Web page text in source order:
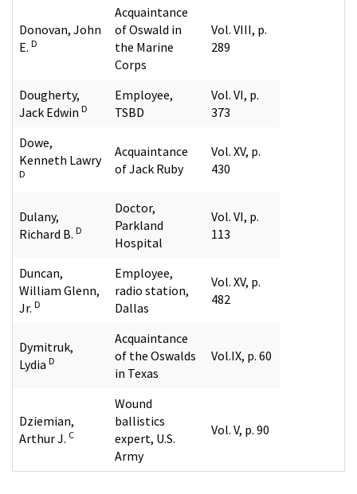
Donovan, John
E. D
Acquaintance
of Oswald in
the Marine
Corps
Vol. VIII, p.
289
Dougherty,
Jack Edwin D
Employee,
TSBD
Vol. VI, p.
373
Dowe,
Kenneth Lawry
D
Acquaintance
of Jack Ruby
Vol. XV, p.
430
Dulany,
Richard B. D
Doctor,
Parkland
Hospital
Vol. VI, p.
113
Duncan,
William Glenn,
Jr. D
Employee,
radio station,
Dallas
Vol. XV, p.
482
Dymitruk,
Lydia D
Acquaintance
of the Oswalds
in Texas
Vol.IX, p. 60
Dziemian,
Arthur J. C
Wound
ballistics
expert, U.S.
Army
Vol. V, p. 90